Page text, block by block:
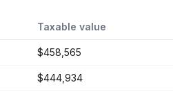
Taxable value
$458,565
$444,934